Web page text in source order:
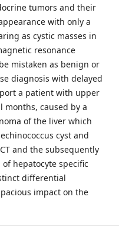
tumors and their
with only a
as cystic masses in
resonance
mistaken as benign or
diagnosis with delayed
a patient with upper
caused by a
of the liver which
cyst and
and the subsequently
hepatocyte specific
differential
impact on the